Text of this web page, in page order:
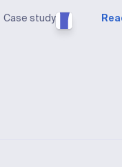
Case study